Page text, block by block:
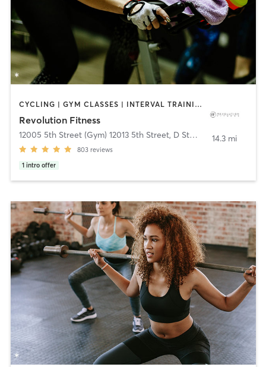
CYCLING | GYM CLASSES | INTERVAL TRAINING | PILATES | WEIGHT TRAINING | YOGA
Revolution Fitness
12005 5th Street (Gym) 12013 5th Street, D Studio Yucaipa
803 reviews
1 intro offer
14.3 mi